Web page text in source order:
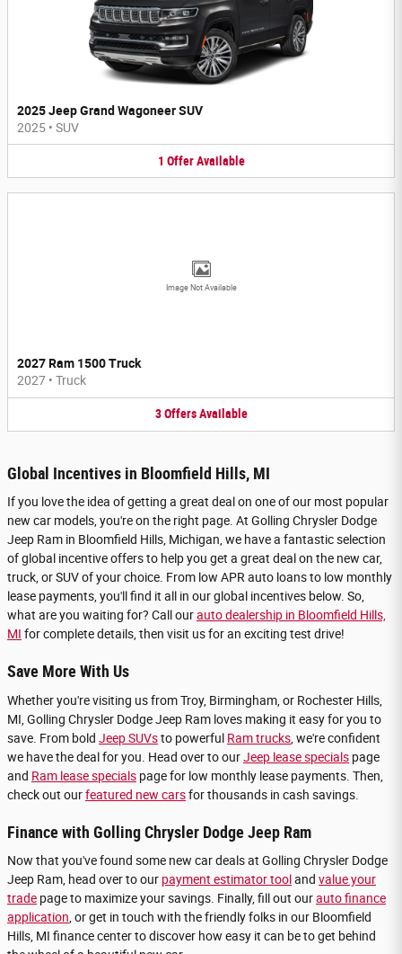
2025 Jeep Grand Wagoneer SUV
2025 • SUV
1 Offer Available
Image Not Available
2027 Ram 1500 Truck
2027 • Truck
3 Offers Available
Global Incentives in Bloomfield Hills, MI
If you love the idea of getting a great deal on one of our most popular
new car models, you're on the right page. At Golling Chrysler Dodge
Jeep Ram in Bloomfield Hills, Michigan, we have a fantastic selection
of global incentive offers to help you get a great deal on the new car,
truck, or SUV of your choice. From low APR auto loans to low monthly
lease payments, you'll find it all in our global incentives below. So,
what are you waiting for? Call ourauto dealership in Bloomfield Hills,
MI for complete details, then visit us for an exciting test drive!
Save More With Us
Whether you're visiting us from Troy, Birmingham, or Rochester Hills,
MI, Golling Chrysler Dodge Jeep Ram loves making it easy for you to
save. From bold Jeep SUVsto powerful Ram trucks , we're confident
we have the deal for you. Head over to ourJeep lease specials page
and Ram lease specials page for low monthly lease payments. Then,
check out ourfeatured new carsfor thousands in cash savings.
Finance with Golling Chrysler Dodge Jeep Ram
Now that you've found some new car deals at Golling Chrysler Dodge
Jeep Ram, head over to our payment estimator tooland value your
trade page to maximize your savings. Finally, fill out ourauto finance
application , or get in touch with the friendly folks in our Bloomfield
Hills, MI finance center to discover how easy it can be to get behind